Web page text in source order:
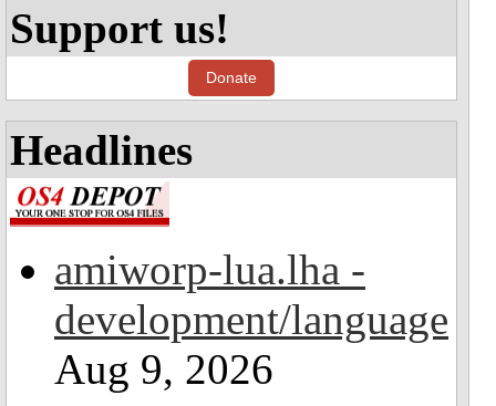
Support us!
Donate
Headlines
amiworp-lua.lha -
development/language
Aug 9, 2026